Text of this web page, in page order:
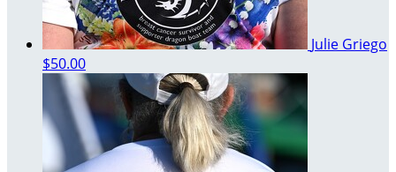
Julie Griego
$50.00